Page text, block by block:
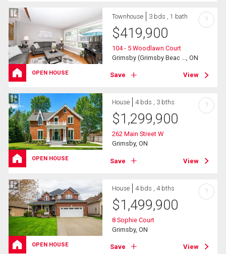
OPEN HOUSE
Townhouse 3 bds , 1 bath
$419,900
104 - 5 Woodlawn Court
Grimsby (Grimsby Beac ..., ON
Save View
?
OPEN HOUSE
House 4 bds , 3 bths
$1,299,900
262 Main Street W
Grimsby, ON
Save View
?
OPEN HOUSE
House 4 bds , 4 bths
$1,499,900
8 Sophie Court
Grimsby, ON
Save View
?